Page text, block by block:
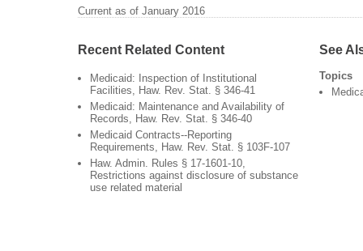
Current as of January 2016
Recent Related Content
Medicaid: Inspection of Institutional
Facilities, Haw. Rev. Stat. § 346-41
Medicaid: Maintenance and Availability of
Records, Haw. Rev. Stat. § 346-40
Medicaid Contracts--Reporting
Requirements, Haw. Rev. Stat. § 103F-107
Haw. Admin. Rules § 17-1601-10,
Restrictions against disclosure of substance
use related material
See
Topics